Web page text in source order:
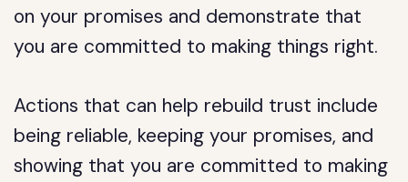
on your promises and demonstrate that
you are committed to making things right.
Actions that can help rebuild trust include
being reliable, keeping your promises, and
showing that you are committed to making